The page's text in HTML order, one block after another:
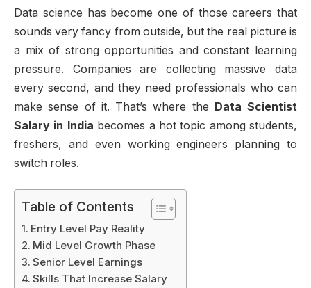
Data science has become one of those careers that
sounds very fancy from outside, but the real picture is
a mix of strong opportunities and constant learning
pressure. Companies are collecting massive data
every second, and they need professionals who can
make sense of it. That’s where the Data Scientist
Salary in India becomes a hot topic among students,
freshers, and even working engineers planning to
switch roles.
Table of Contents
Entry Level Pay Reality
Mid Level Growth Phase
Senior Level Earnings
Skills That Increase Salary